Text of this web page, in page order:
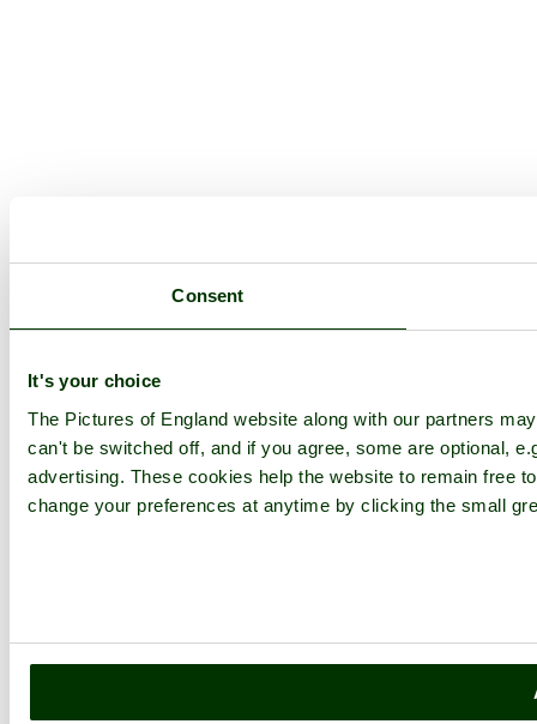
Consent
It's your choice
The Pictures of England website along with our partners
can't be switched off, and if you agree, some are optional,
advertising. These cookies help the website to remain free
change your preferences at anytime by clicking the small